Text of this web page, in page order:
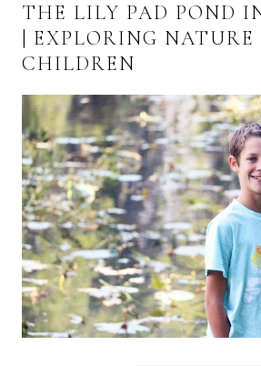
THE LILY PAD POND
| EXPLORING
CHILDREN